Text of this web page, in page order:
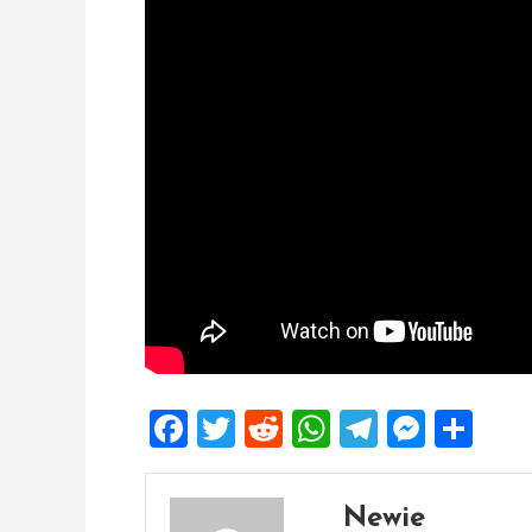
Facebook
Twitter
Reddit
WhatsApp
Telegram
Newie